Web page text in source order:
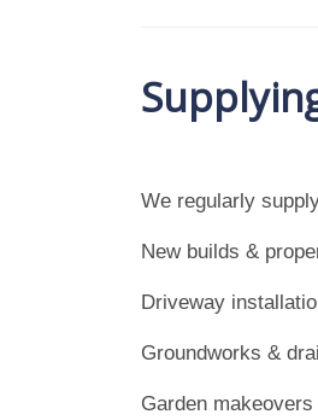
We regularly
New builds &
Driveway
Groundworks &
Garden